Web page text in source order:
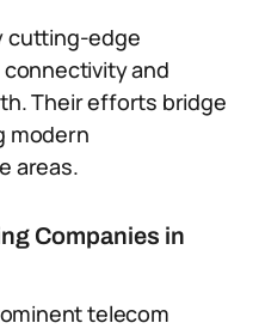
cutting-edge
and
Their efforts bridge
modern
areas.
Companies in
telecom